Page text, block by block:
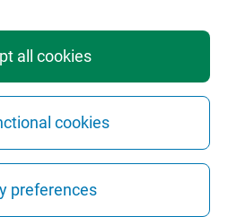
all cookies
cookies
preferences
ColophonCookie Settings